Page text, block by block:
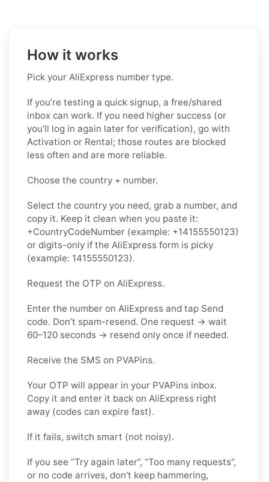
How it works
Pick your AliExpress number type.
If you’re testing a quick signup, a free/shared
inbox can work. If you need higher success (or
you’ll log in again later for verification), go with
Activation or Rental; those routes are blocked
less often and are more reliable.
Choose the country + number.
Select the country you need, grab a number, and
copy it. Keep it clean when you paste it:
+CountryCodeNumber (example: +14155550123)
or digits-only if the AliExpress form is picky
(example: 14155550123).
Request the OTP on AliExpress.
Enter the number on AliExpress and tap Send
code. Don’t spam-resend. One request → wait
60–120 seconds → resend only once if needed.
Receive the SMS on PVAPins.
Your OTP will appear in your PVAPins inbox.
Copy it and enter it back on AliExpress right
away (codes can expire fast).
If it fails, switch smart (not noisy).
If you see “Try again later”, “Too many requests”,
or no code arrives, don’t keep hammering,